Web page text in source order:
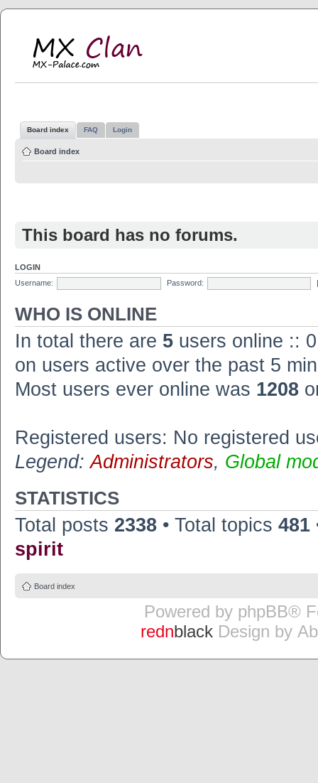
Board index FAQ Login
Board index
This board has no forums.
LOGIN
Username:
Password:
WHO IS ONLINE
In total there are 5 users online ::
on users active over the past 5
Most users ever online was 1208
Registered users: No registered
Legend:Administrators, Global
STATISTICS
Total posts 2338 • Total topics 481
spirit
Board index
Powered by phpBB®
rednblackDesign by